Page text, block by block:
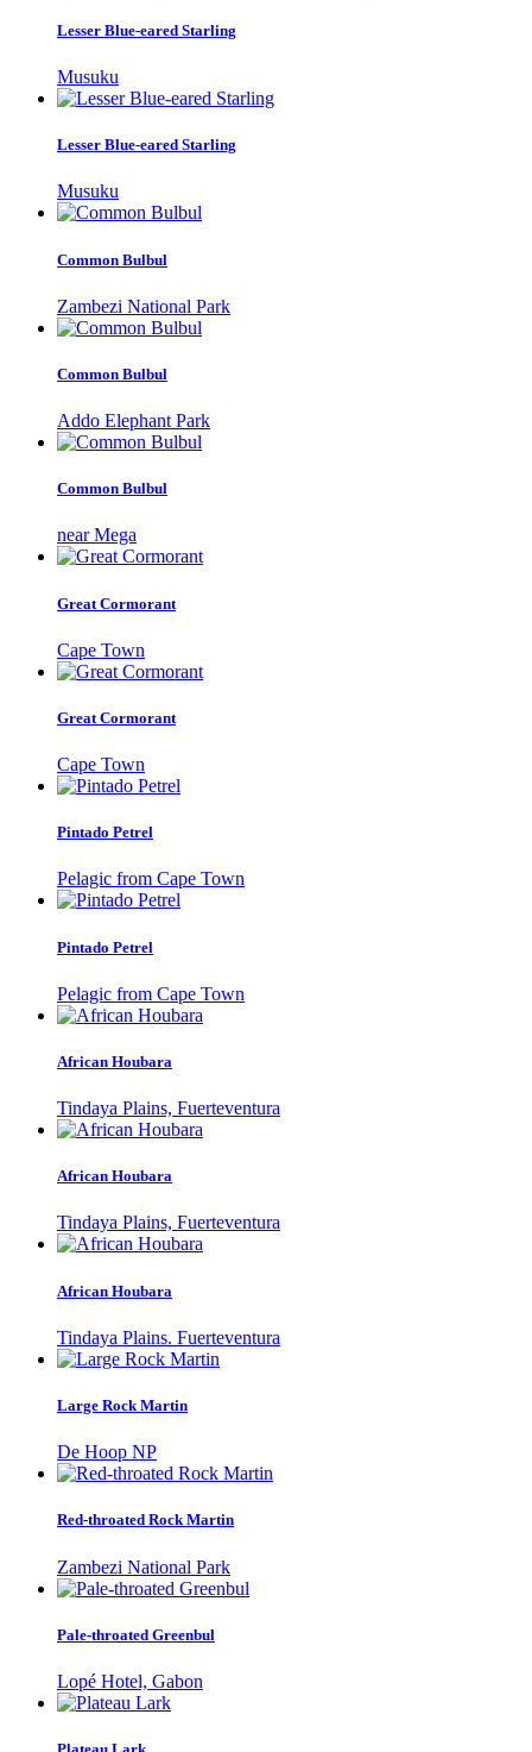
Lesser Blue-eared Starling
Musuku
Lesser Blue-eared Starling
Musuku
Common Bulbul
Zambezi National Park
Common Bulbul
Addo Elephant Park
Common Bulbul
near Mega
Great Cormorant
Cape Town
Great Cormorant
Cape Town
Pintado Petrel
Pelagic from Cape Town
Pintado Petrel
Pelagic from Cape Town
African Houbara
Tindaya Plains, Fuerteventura
African Houbara
Tindaya Plains, Fuerteventura
African Houbara
Tindaya Plains. Fuerteventura
Large Rock Martin
De Hoop NP
Red-throated Rock Martin
Zambezi National Park
Pale-throated Greenbul
Lopé Hotel, Gabon